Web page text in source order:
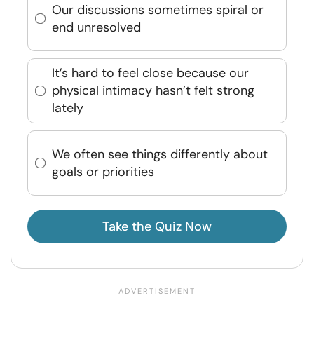
Our discussions sometimes spiral or
end unresolved
It’s hard to feel close because our
physical intimacy hasn’t felt strong
lately
We often see things differently about
goals or priorities
Take the Quiz Now